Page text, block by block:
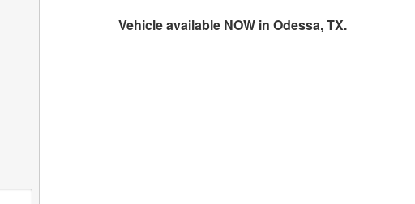
Vehicle available NOW in Odessa, TX.